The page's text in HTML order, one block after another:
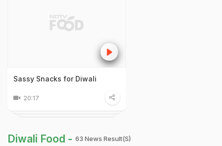
Sassy Snacks for Diwali
20:17
Diwali Food - 63 News Result(s)